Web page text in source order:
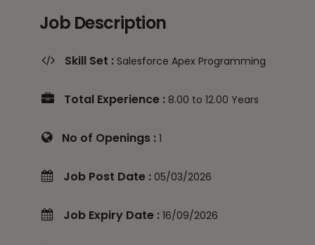
Job Description
Skill Set : Salesforce Apex Programming
Total Experience : 8.00 to 12.00 Years
No of Openings : 1
Job Post Date : 05/03/2026
Job Expiry Date : 16/09/2026